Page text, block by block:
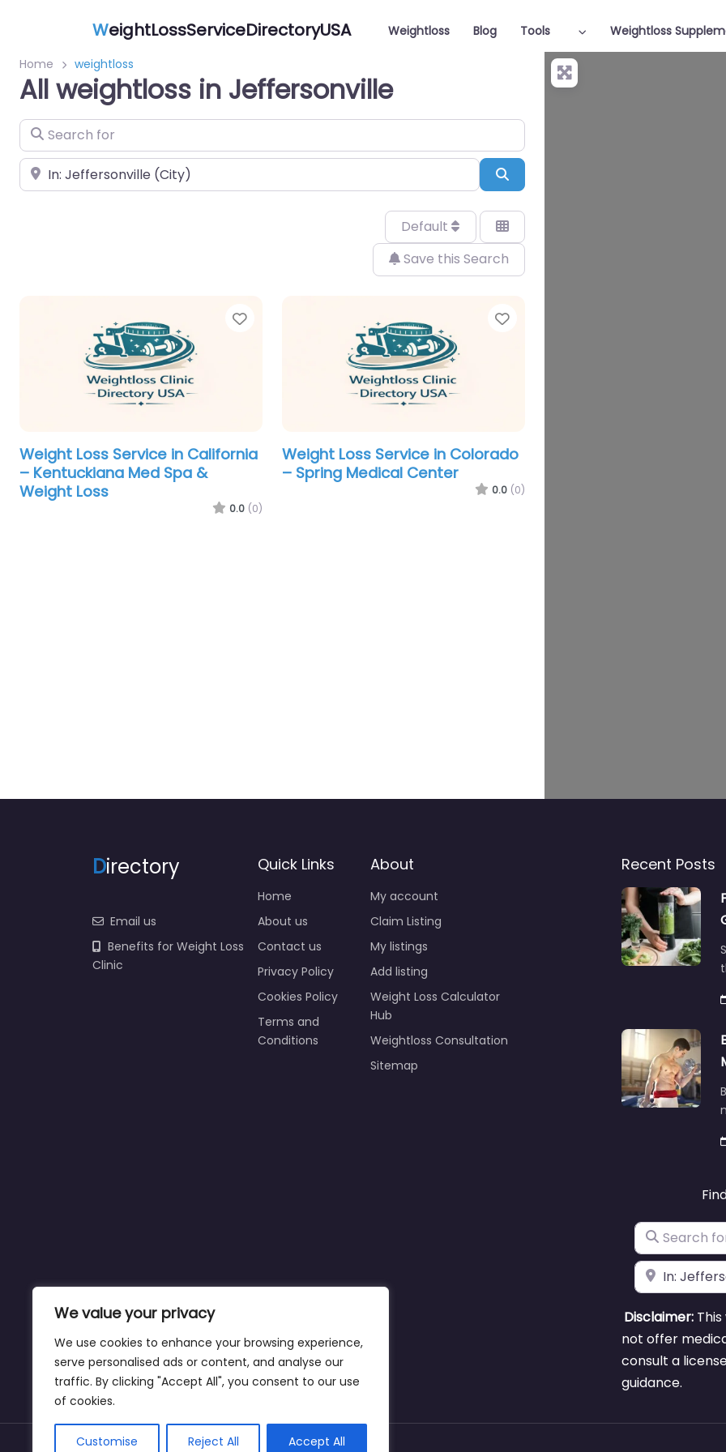
We value your privacy
We use cookies to enhance your browsing experience,
serve personalised ads or content, and analyse our
traffic. By clicking "Accept All", you consent to our use
of cookies.
Customise Reject All Accept All
WeightLossServiceDirectoryUSA Weightloss Blog Tools Weightloss
Home weightloss
All weightloss in Jeffersonville
Search for
Near
Default
Save this Search
Favorite
Weight Loss Service in California
– Kentuckiana Med Spa &
Weight Loss
0.0 (0)
Favorite
Weight Loss Service in Colorado
– Spring Medical Center
0.0 (0)
Directory
Email us
Benefits for Weight Loss
Clinic
Quick Links
Home
About us
Contact us
Privacy Policy
Cookies Policy
Terms and
Conditions
About
My account
Claim Listing
My listings
Add listing
Weight Loss Calculator
Hub
Weightloss Consultation
Sitemap
Recent Posts
Search for
Near
Disclaimer:
not offer
consult a
guidance.